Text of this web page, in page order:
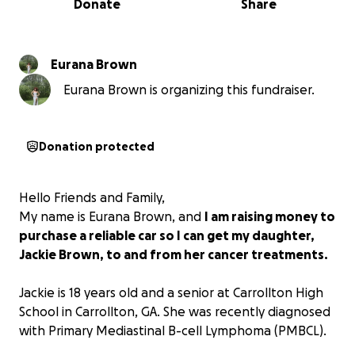
Share
Donate
Eurana Brown
Eurana Brown is organizing this fundraiser.
Donation protected
Hello Friends and Family,
My name is Eurana Brown, and I am raising money to
purchase a reliable car so I can get my daughter,
Jackie Brown, to and from her cancer treatments.
Jackie is 18 years old and a senior at Carrollton High
School in Carrollton, GA. She was recently diagnosed
with Primary Mediastinal B-cell Lymphoma (PMBCL).